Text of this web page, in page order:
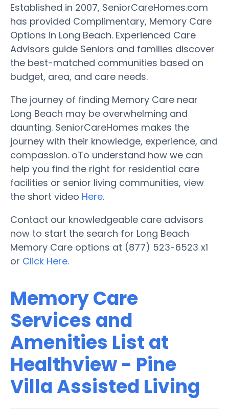
Established in 2007, SeniorCareHomes.com
has provided Complimentary, Memory Care
Options in Long Beach. Experienced Care
Advisors guide Seniors and families discover
the best-matched communities based on
budget, area, and care needs.
The journey of finding Memory Care near
Long Beach may be overwhelming and
daunting. SeniorCareHomes makes the
journey with their knowledge, experience, and
compassion. oTo understand how we can
help you find the right for residential care
facilities or senior living communities, view
the short video Here.
Contact our knowledgeable care advisors
now to start the search for Long Beach
Memory Care options at (877) 523-6523 x1
or Click Here.
Memory Care
Services and
Amenities List at
Healthview - Pine
Villa Assisted Living